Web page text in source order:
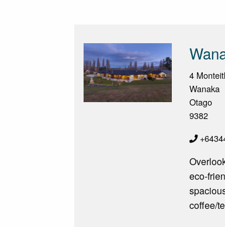
4
Wanaka
Otago
9382
eco-
coffee/